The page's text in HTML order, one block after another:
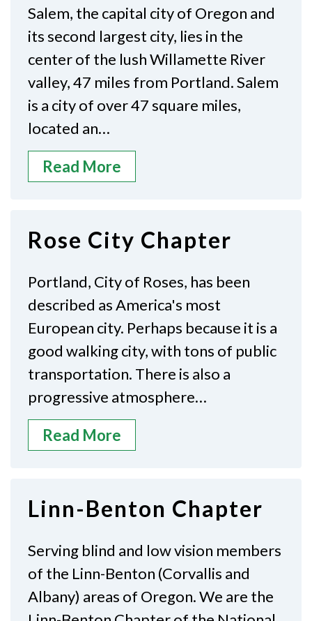
Salem, the capital city of Oregon and
its second largest city, lies in the
center of the lush Willamette River
valley, 47 miles from Portland. Salem
is a city of over 47 square miles,
located an…
Read More
Rose City Chapter
Portland, City of Roses, has been
described as America's most
European city. Perhaps because it is a
good walking city, with tons of public
transportation. There is also a
progressive atmosphere…
Read More
Linn-Benton Chapter
Serving blind and low vision members
of the Linn-Benton (Corvallis and
Albany) areas of Oregon. We are the